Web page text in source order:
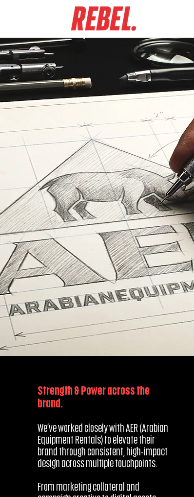
Strength & Power across the
brand.
We’ve worked closely with AER (Arabian
Equipment Rentals) to elevate their
brand through consistent, high-impact
design across multiple touchpoints.
From marketing collateral and